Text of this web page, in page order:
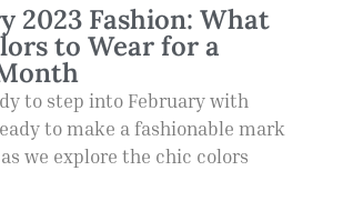
2023 Fashion: What
to Wear for a
to step into February with
to make a fashionable mark
we explore the chic colors